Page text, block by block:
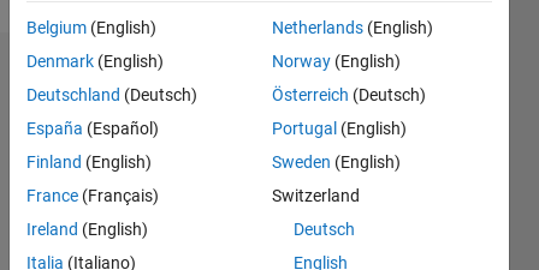
Dashboard
Feeds
Belgium (English)
Denmark (English)
Deutschland (Deutsch)
España (Español)
Finland (English)
France (Français)
Ireland (English)
Italia (Italiano)
Netherlands (English)
Norway (English)
Österreich (Deutsch)
Portugal (English)
Sweden (English)
Switzerland
Deutsch
English